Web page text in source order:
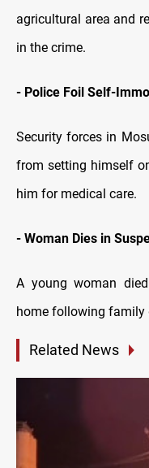
agricultural area and
in the crime.
- Police Foil Self-
Security forces in
from setting himself
him for medical care.
- Woman Dies in
A young woman
home following family
Related News